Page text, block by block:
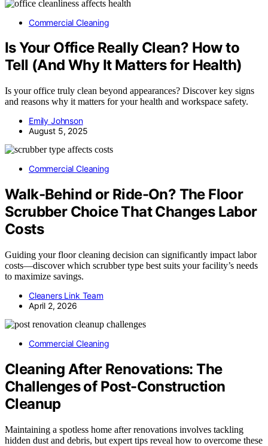
Commercial Cleaning
Is Your Office Really Clean? How to
Tell (And Why It Matters for Health)
Is your office truly clean beyond appearances? Discover key signs
and reasons why it matters for your health and workspace safety.
Emily Johnson
August 5, 2025
Commercial Cleaning
Walk-Behind or Ride-On? The Floor
Scrubber Choice That Changes Labor
Costs
Guiding your floor cleaning decision can significantly impact labor
costs—discover which scrubber type best suits your facility’s needs
to maximize savings.
Cleaners Link Team
April 2, 2026
Commercial Cleaning
Cleaning After Renovations: The
Challenges of Post-Construction
Cleanup
Maintaining a spotless home after renovations involves tackling
hidden dust and debris, but expert tips reveal how to overcome these